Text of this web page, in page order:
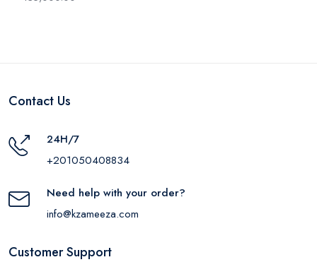
Contact Us
24H/7
+201050408834
Need help with your order?
info@kzameeza.com
Customer Support